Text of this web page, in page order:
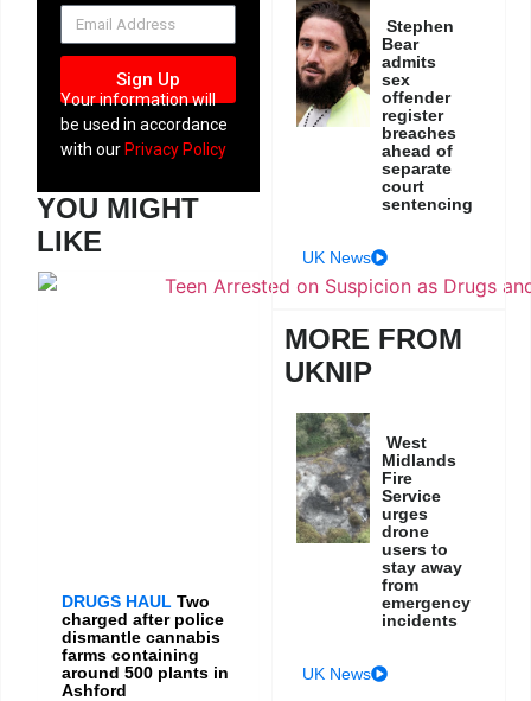
NEWSLETTER
Sign Up
Your information will
be used in accordance
with our Privacy Policy
YOU MIGHT
LIKE
DRUGS HAUL Two
charged after police
dismantle cannabis
farms containing
around 500 plants in
Ashford
Stephen
Bear
admits
sex
offender
register
breaches
ahead of
separate
court
sentencing
UK News
MORE FROM
UKNIP
West
Midlands
Fire
Service
urges
drone
users to
stay away
from
emergency
incidents
UK News